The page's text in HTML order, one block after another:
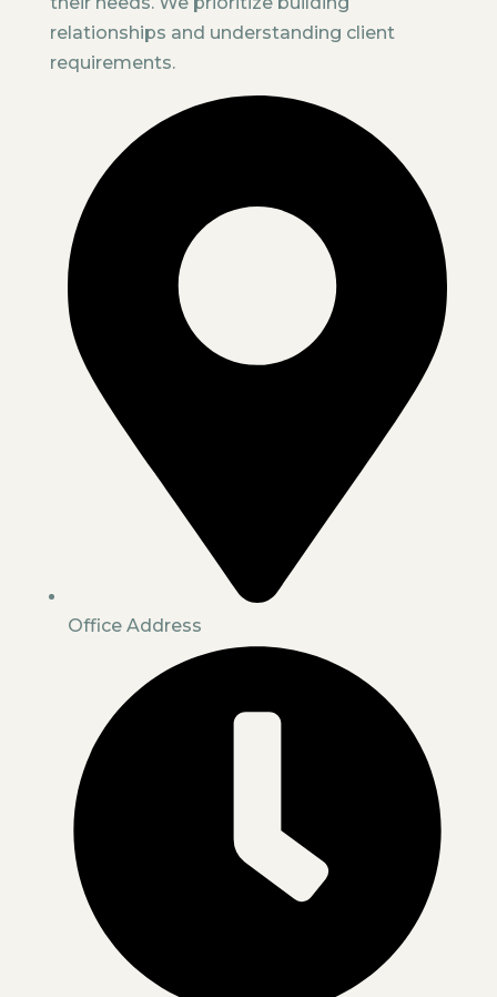
relationships and understanding client
requirements.
Office Address